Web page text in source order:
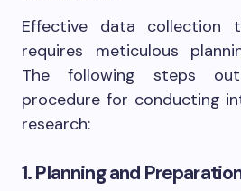
Effective data collection
requires meticulous
The following steps
procedure for conducting
research:
1. Planning and